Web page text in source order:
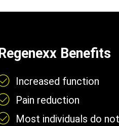
Regenexx Benefits
Increased function
Pain reduction
Most individuals do